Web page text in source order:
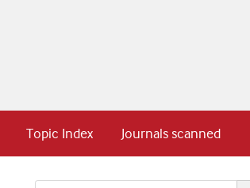
Journals scanned
Topic Index